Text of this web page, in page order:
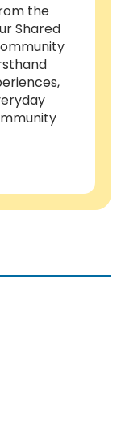
the
Shared